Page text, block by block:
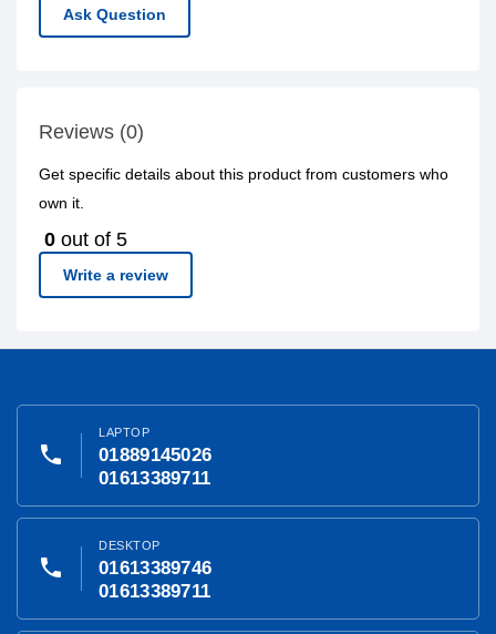
Ask Question
Reviews (0)
Get specific details about this product from customers who
own it.
0 out of 5
Write a review
phone
LAPTOP
01889145026
01613389711
phone
DESKTOP
01613389746
01613389711